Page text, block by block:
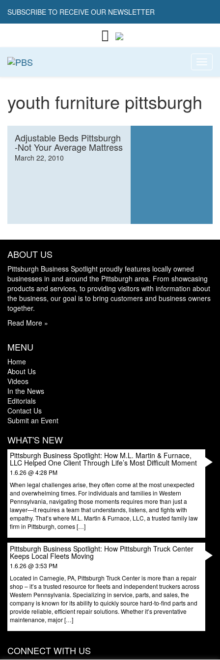
SUBSCRIBE TO RECEIVE OUR NEWSLETTER
youth furniture pittsburgh
Adjustable Beds Pittsburgh
-Not Your Average Mattress
March 22, 2010
ABOUT US
Pittsburgh Business Spotlight proudly features locally owned
businesses in and around the Pittsburgh area. From showcasing
products and services, to providing visitors with information about
the business, our goal is to bring customers and business owners
together.
Read More »
MENU
Home
About Us
Videos
In the News
Editorials
Contact Us
Submit an Event
WHAT'S NEW
Pittsburgh Business Spotlight: How M.L. Martin & Furnace,
LLC Helped One Client Through Life’s Most Difficult Moment
1.6.26 @ 4:28 PM
When legal challenges arise, they often come at the most unexpected
and overwhelming times. For individuals and families in Western
Pennsylvania, navigating those moments requires more than just a
lawyer—it requires a team that understands, listens, and fights with
empathy. That’s where M.L. Martin & Furnace, LLC, a trusted family law
firm in Pittsburgh, comes […]
Pittsburgh Business Spotlight: How Pittsburgh Truck Center
Keeps Local Fleets Moving
1.6.26 @ 3:53 PM
Located in Carnegie, PA, Pittsburgh Truck Center is more than a repair
shop – it’s a trusted resource for fleets and independent truckers across
Western Pennsylvania. Specializing in service, parts, and sales, the
company is known for its ability to quickly source hard-to-find parts and
provide reliable, efficient repair solutions. Whether it’s preventative
maintenance, major […]
CONNECT WITH US